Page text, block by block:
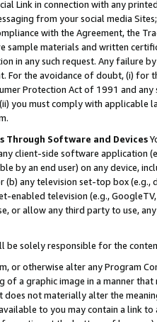
Link in connection with any
from your social media
with the Agreement, the
sample materials and written
in any such request. Any failure
For the avoidance of doubt, (i) for
Protection Act of 1991 and
you must comply with
Software and Devices
client-side software application
by an end user) on any device,
(b) any television set-top box
enabled television (e.g.,
or allow any third party to use,
be solely responsible for the
or otherwise alter any Program
of a graphic image in a manner
does not materially alter the
to you may contain a link